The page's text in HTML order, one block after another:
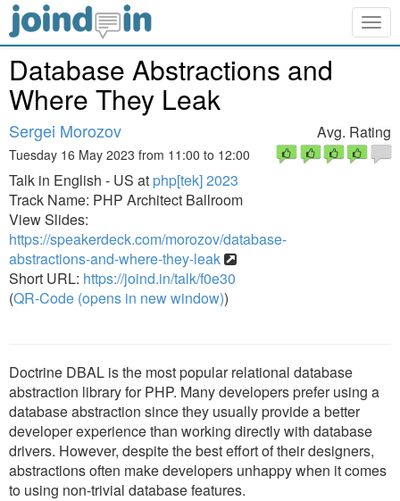
Database Abstractions and
Where They Leak
Sergei Morozov
Tuesday 16 May 2023 from 11:00 to 12:00
Talk in English - US at php[tek] 2023
Track Name: PHP Architect Ballroom
View Slides:
https://speakerdeck.com/morozov/database-
abstractions-and-where-they-leak
Short URL: https://joind.in/talk/f0e30
(QR-Code (opens in new window))
Avg. Rating
Doctrine DBAL is the most popular relational database
abstraction library for PHP. Many developers prefer using a
database abstraction since they usually provide a better
developer experience than working directly with database
drivers. However, despite the best effort of their designers,
abstractions often make developers unhappy when it comes
to using non-trivial database features.